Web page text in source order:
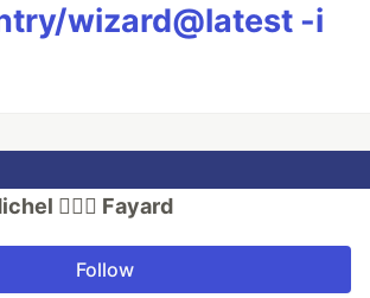
wizard@latest -i
🕵🏻‍♂️ Fayard
Follow